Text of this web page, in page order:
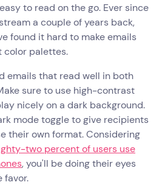
to read on the go. Ever since
a couple of years back,
found it hard to make emails
color palettes.
emails that read well in both
sure to use high-contrast
nicely on a dark background.
mode toggle to give recipients
their own format. Considering
two percent of users use
, you'll be doing their eyes
favor.